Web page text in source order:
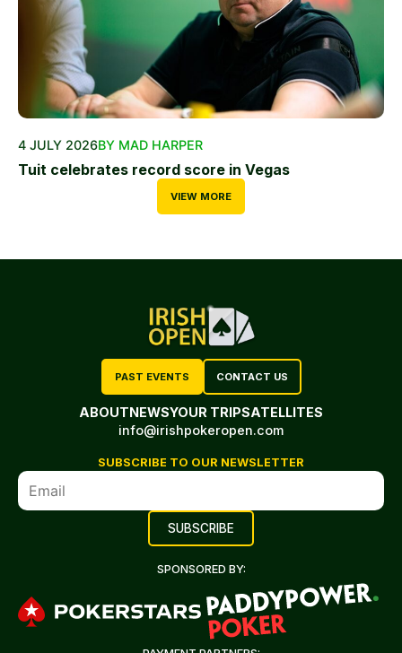
4 JULY 2026BY MAD HARPER
Tuit celebrates record score in Vegas
VIEW MORE
PAST EVENTS CONTACT US
ABOUTNEWSYOUR TRIPSATELLITES
info@irishpokeropen.com
SUBSCRIBE TO OUR NEWSLETTER
SPONSORED BY: